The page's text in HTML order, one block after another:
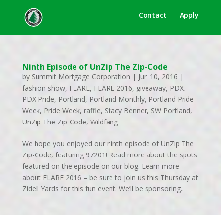
Contact Apply
Ninth Episode of UnZip The Zip-Code
by Summit Mortgage Corporation | Jun 10, 2016 |
fashion show, FLARE, FLARE 2016, giveaway, PDX,
PDX Pride, Portland, Portland Monthly, Portland Pride
Week, Pride Week, raffle, Stacy Benner, SW Portland,
UnZip The Zip-Code, Wildfang
We hope you enjoyed our ninth episode of UnZip The
Zip-Code, featuring 97201! Read more about the spots
featured on the episode on our blog. Learn more
about FLARE 2016 – be sure to join us this Thursday at
Zidell Yards for this fun event. We’ll be sponsoring...